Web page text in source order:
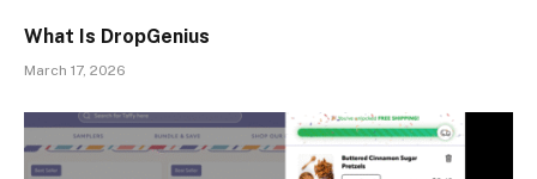
What Is DropGenius
March 17, 2026